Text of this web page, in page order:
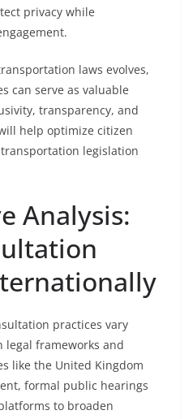
privacy while
laws evolves,
can serve as valuable
transparency, and
help optimize citizen
legislation
Analysis:
practices vary
legal frameworks and
like the United Kingdom
formal public hearings
to broaden